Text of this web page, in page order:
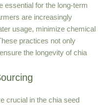
essential for the long-term
are increasingly
usage, minimize chemical
practices not only
the longevity of chia
crucial in the chia seed